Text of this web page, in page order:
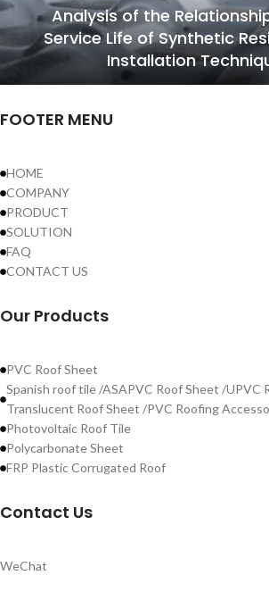
Analysis of the
Service Life of Synthetic
Installation
FOOTER MENU
HOME
COMPANY
PRODUCT
SOLUTION
FAQ
CONTACT US
Our Products
PVC Roof Sheet
Spanish roof tile /ASAPVC Roof Sheet /UPVC
Translucent Roof Sheet /PVC Roofing
Photovoltaic Roof Tile
Polycarbonate Sheet
FRP Plastic Corrugated Roof
Contact Us
WeChat